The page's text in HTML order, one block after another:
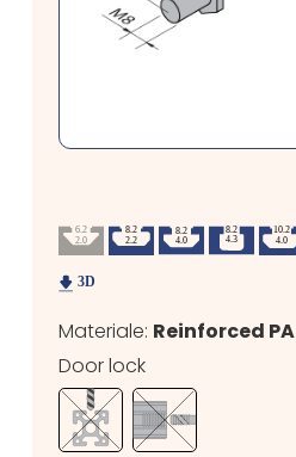
Materiale: Reinforced PA
Door lock